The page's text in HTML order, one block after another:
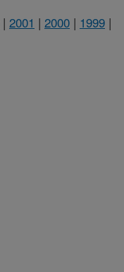
| 2001 | 2000 | 1999 |